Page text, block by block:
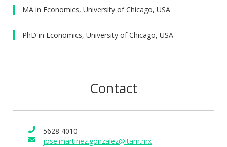
MA in Economics, University of Chicago, USA
PhD in Economics, University of Chicago, USA
Contact
5628 4010
jose.martinez.gonzalez@itam.mx